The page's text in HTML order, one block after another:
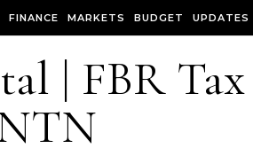
FINANCE MARKETS BUDGET UPDATES
| FBR